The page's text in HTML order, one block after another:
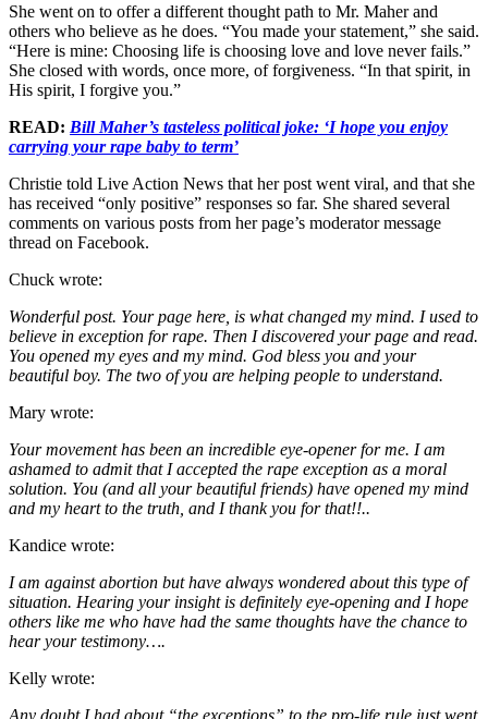
She went on to offer a different thought path to Mr. Maher and
others who believe as he does. “You made your statement,” she said.
“Here is mine: Choosing life is choosing love and love never fails.”
She closed with words, once more, of forgiveness. “In that spirit, in
His spirit, I forgive you.”
READ: Bill Maher’s tasteless political joke: ‘I hope you enjoy
carrying your rape baby to term’
Christie told Live Action News that her post went viral, and that she
has received “only positive” responses so far. She shared several
comments on various posts from her page’s moderator message
thread on Facebook.
Chuck wrote:
Wonderful post. Your page here, is what changed my mind. I used to
believe in exception for rape. Then I discovered your page and read.
You opened my eyes and my mind. God bless you and your
beautiful boy. The two of you are helping people to understand.
Mary wrote:
Your movement has been an incredible eye-opener for me. I am
ashamed to admit that I accepted the rape exception as a moral
solution. You (and all your beautiful friends) have opened my mind
and my heart to the truth, and I thank you for that!!..
Kandice wrote:
I am against abortion but have always wondered about this type of
situation. Hearing your insight is definitely eye-opening and I hope
others like me who have had the same thoughts have the chance to
hear your testimony….
Kelly wrote:
Any doubt I had about “the exceptions” to the pro-life rule just went